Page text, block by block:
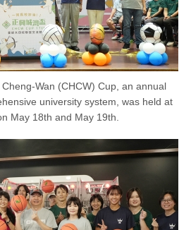
Wan (CHCW) Cup, an annual
university system, was held at
May 18th and May 19th.